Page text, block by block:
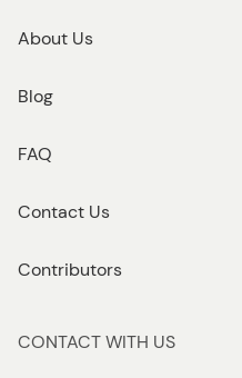
About Us
Blog
FAQ
Contact Us
Contributors
CONTACT WITH US